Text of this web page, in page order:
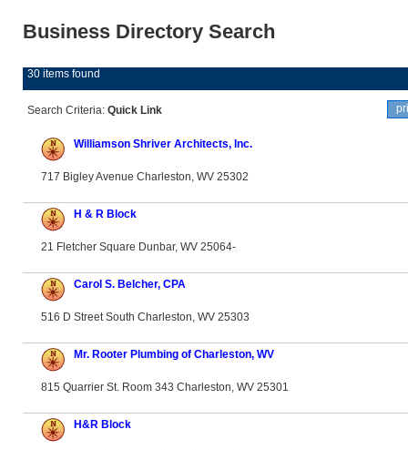
Business Directory Search
30 items found
Search Criteria: Quick Link
Williamson Shriver Architects, Inc.
717 Bigley Avenue Charleston, WV 25302
H & R Block
21 Fletcher Square Dunbar, WV 25064-
Carol S. Belcher, CPA
516 D Street South Charleston, WV 25303
Mr. Rooter Plumbing of Charleston, WV
815 Quarrier St. Room 343 Charleston, WV 25301
H&R Block